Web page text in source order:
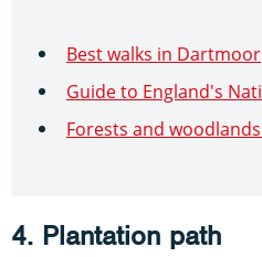
Best walks in Dartmoor
Guide to England's
Forests and
4. Plantation path